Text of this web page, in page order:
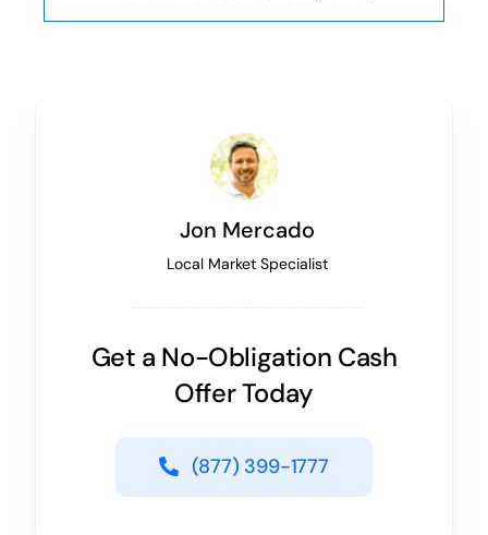
Jon Mercado
Local Market Specialist
Get a No-Obligation Cash
Offer Today
(877) 399-1777